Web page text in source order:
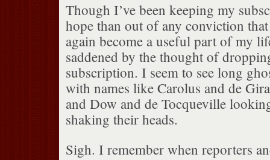
Though I’ve been keeping my
hope than out of any conviction
again become a useful part of my
saddened by the thought of
subscription. I seem to see long
with names like Carolus and de
and Dow and de Tocqueville
shaking their heads.
Sigh. I remember when reporters